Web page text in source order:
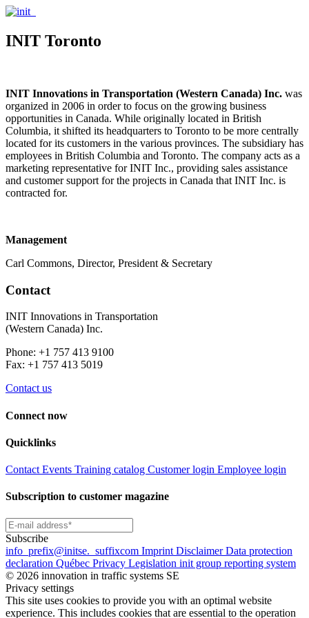
INIT Toronto
INIT Innovations in Transportation (Western Canada) Inc. was
organized in 2006 in order to focus on the growing business
opportunities in Canada. While originally located in British
Columbia, it shifted its headquarters to Toronto to be more centrally
located for its customers in the various provinces. The subsidiary has
employees in British Columbia and Toronto. The company acts as a
marketing representative for INIT Inc., providing sales assistance
and customer support for the projects in Canada that INIT Inc. is
contracted for.
Management
Carl Commons, Director, President & Secretary
Contact
INIT Innovations in Transportation
(Western Canada) Inc.
Phone: +1 757 413 9100
Fax: +1 757 413 5019
Contact us
Connect now
Quicklinks
Contact Events Training catalog Customer login Employee login
Subscription to customer magazine
Subscribe
info _prefix@initse. _suffixcom Imprint DisclaimerData protection
declaration Québec Privacy Legislation init group reporting system
© 2026 innovation in traffic systems SE
Privacy settings
This site uses cookies to provide you with an optimal website
experience. This includes cookies that are essential to the operation